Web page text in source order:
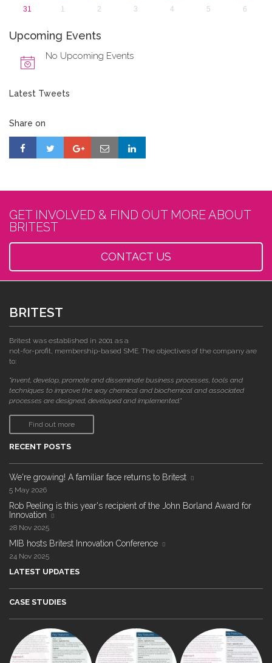
31
1 2 3 4 5 6
Upcoming Events
No Upcoming Events
Latest Tweets
Share on
GET INVOLVED & FIND OUT MORE ABOUT
BRITEST
CONTACT US
BRITEST
Britest was established in 2001 as a
not-for-profit, membership-based SME. The objectives of the company are
to:
"invent, develop, promote and disseminate business processes, tools and
techniques to improve the way chemical and biochemical and associated
processes are designed, developed and implemented."
Find out more
RECENT POSTS
We're growing! A familiar face returns to Britest
5 May 2026
Rob Peeling is this year's recipient of the John Borland Award for
Innovation
28 Nov 2025
MIB hosts Britest Innovation Conference
24 Nov 2025
LATEST UPDATES
CASE STUDIES